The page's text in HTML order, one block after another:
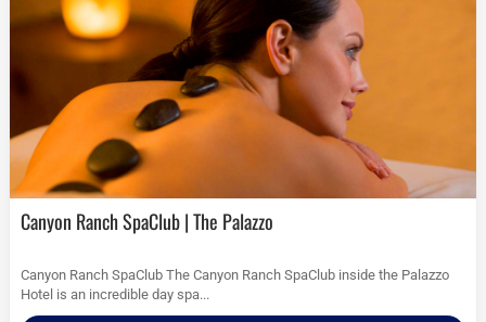
Canyon Ranch SpaClub | The Palazzo
Canyon Ranch SpaClub The Canyon Ranch SpaClub inside the Palazzo
Hotel is an incredible day spa...